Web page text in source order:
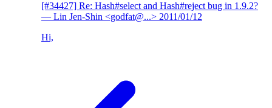
[#34427] Re: Hash#select and Hash#reject bug in 1.9.2?
— Lin Jen-Shin <godfat@...> 2011/01/12
Hi,